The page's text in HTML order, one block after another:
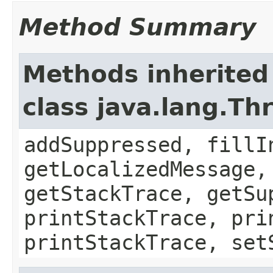
Method Summary
Methods
class
addSuppressed,
getStackTrace,
printStackTrace,
printStackTrace,